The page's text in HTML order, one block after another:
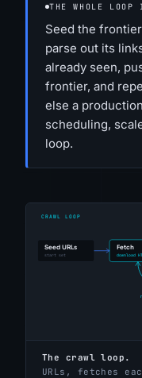
THE WHOLE
Seed the
parse out its
already seen,
frontier, and
else a
scheduling,
loop.
The crawl loop.
URLs, fetches